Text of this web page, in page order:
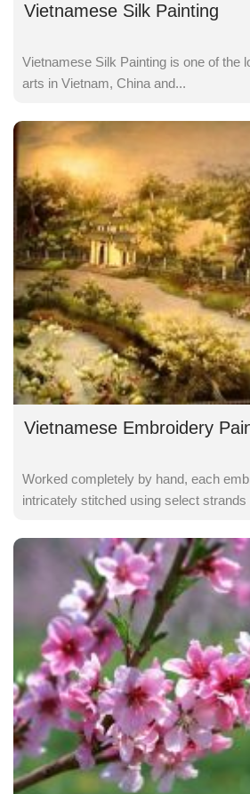
Vietnamese Silk Painting
Vietnamese Silk Painting is one of the
arts in Vietnam, China and...
Vietnamese Embroidery
Worked completely by hand, each
intricately stitched using select strands